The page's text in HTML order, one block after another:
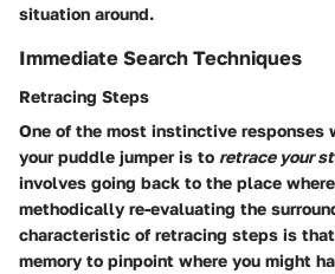
situation around.
Immediate Search Techniques
Retracing Steps
One of the most instinctive responses
your puddle jumper is to retrace your
involves going back to the place
methodically re-evaluating the
characteristic of retracing steps is
memory to pinpoint where you might